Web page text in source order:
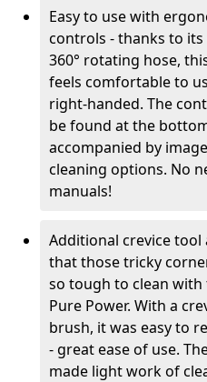
Easy to use with
controls - thanks to
360° rotating hose,
feels comfortable to
right-handed. The
be found at the
accompanied by
cleaning options. No
manuals!
Additional crevice tool
that those tricky
so tough to clean with
Pure Power. With a
brush, it was easy to
- great ease of use.
made light work of